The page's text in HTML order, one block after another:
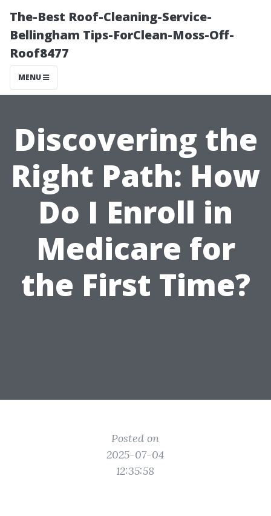
The-Best Roof-Cleaning-Service-
Bellingham Tips-ForClean-Moss-Off-
Roof8477
MENU
Discovering the
Right Path: How
Do I Enroll in
Medicare for
the First Time?
Posted on
2025-07-04
12:35:58